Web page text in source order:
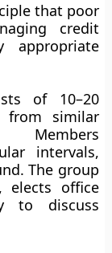
that poor
credit
appropriate
of 10–20
from similar
Members
intervals,
The group
elects office
to discuss